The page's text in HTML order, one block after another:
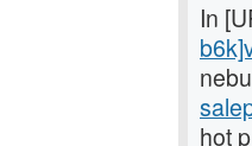
In
hot